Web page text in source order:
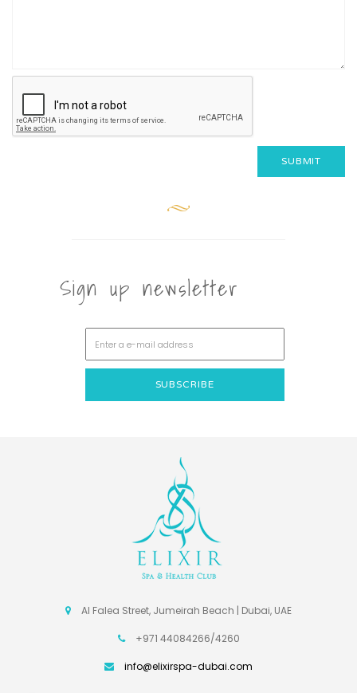
Sign up newsletter
Al Falea Street, Jumeirah Beach | Dubai, UAE
+971 44084266/4260
info@elixirspa-dubai.com